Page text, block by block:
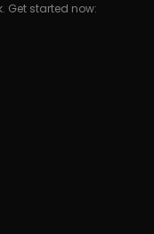
Get started now: